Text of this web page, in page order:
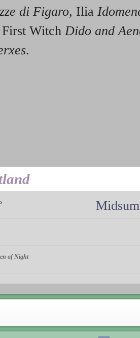
di Figaro, Ilia
Witch Dido and
.
of Night